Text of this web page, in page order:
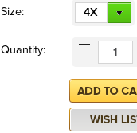
Size: 4X
Quantity: